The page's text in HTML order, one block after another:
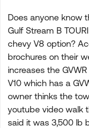
Does anyone know
Gulf Stream B
chevy V8 option?
brochures on their
increases the
V10 which has a
owner thinks the
youtube video walk
said it was 3,500 lb